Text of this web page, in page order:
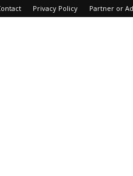
Privacy Policy Partner or